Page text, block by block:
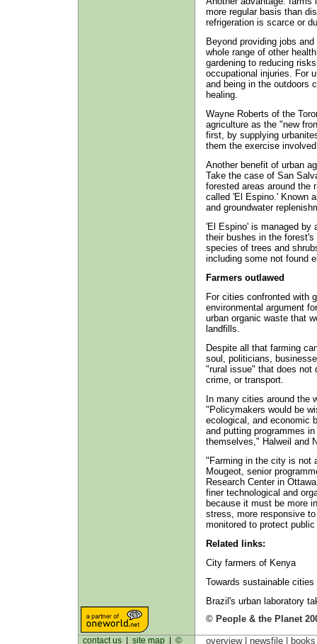
more regular basis than
refrigeration is scarce or
Beyond providing jobs
whole range of other
gardening to reducing
occupational injuries. For
and being in the outdoors
healing.
Wayne Roberts of the
agriculture as the "new
first, by supplying
them the exercise
Another benefit of urban
Take the case of San
forested areas around the
called 'El Espino.' Known
and groundwater
'El Espino' is managed by
their bushes in the
species of trees and
including some not found
Farmers outlawed
For cities confronted with
environmental argument
urban organic waste that
landfills.
Despite all that farming
soul, politicians,
"rural issue" that does not
crime, or transport.
In many cities around the
"Policymakers would be
ecological, and economic
and putting programmes
themselves," Halweil and
"Farming in the city is not
Mougeot, senior
Research Center in
finer technological and
because it must be more
stress, more responsive
monitored to protect
Related links:
City farmers of Kenya
Towards sustainable cities
Brazil's urban laboratory
© People & the Planet
contact us| site map| © overview | newsfile